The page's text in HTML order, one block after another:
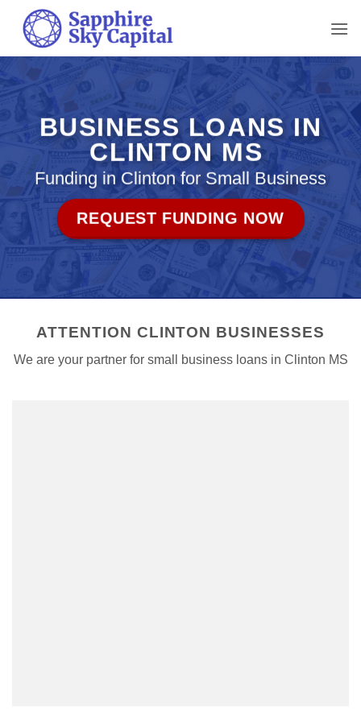
content
BUSINESS LOANS IN
CLINTON MS
Funding in Clinton for Small Business
REQUEST FUNDING NOW
ATTENTION CLINTON BUSINESSES
We are your partner for small business loans in Clinton MS